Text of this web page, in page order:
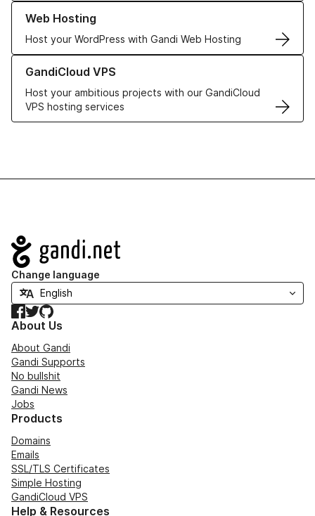
Web Hosting
Host your WordPress with Gandi Web Hosting
Learn more about our Web Hosting solutions
GandiCloud VPS
Host your ambitious projects with our GandiCloud
VPS hosting services
Learn more about GandiCloud VPS
Navigation
Change language
Facebook
TwitterGitHub
About Us
About Gandi
Gandi Supports
No bullshit
Gandi News
Jobs
Products
Domains
Emails
SSL/TLS Certificates
Simple Hosting
GandiCloud VPS
Help & Resources